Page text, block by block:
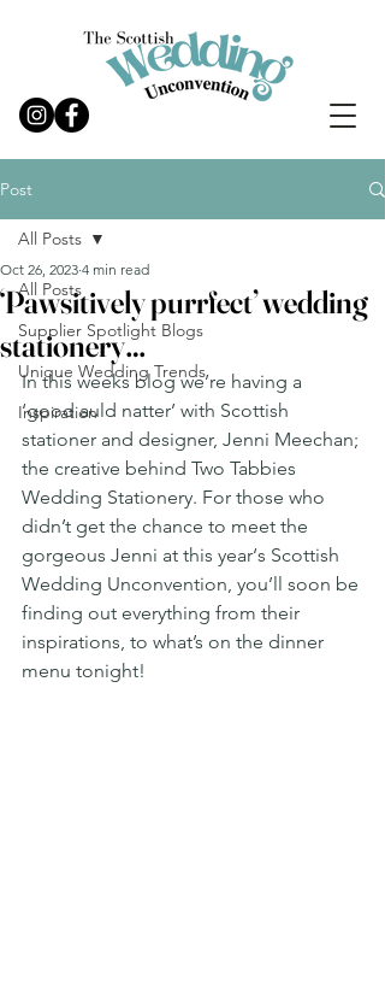
Post
All Posts
Supplier Spotlight Blogs
Unique Wedding Trends
Inspiration
All Posts
‘Pawsitively purrfect’ wedding
stationery…
Oct 26, 2023 4 min read
In this weeks blog we’re having a
‘good auld natter’ with Scottish
stationer and designer, Jenni Meechan;
the creative behind Two Tabbies
Wedding Stationery. For those who
didn’t get the chance to meet the
gorgeous Jenni at this year‘s Scottish
Wedding Unconvention, you’ll soon be
finding out everything from their
inspirations, to what’s on the dinner
menu tonight!